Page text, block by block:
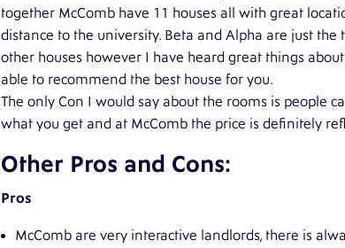
together McComb have 11 houses all with great
distance to the university. Beta and Alpha are just
other houses however I have heard great things
able to recommend the best house for you.
The only Con I would say about the rooms is people
what you get and at McComb the price is definitely
Other Pros and Cons:
Pros
McComb are very interactive landlords, there is